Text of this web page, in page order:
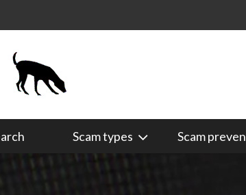
Scam types Scam